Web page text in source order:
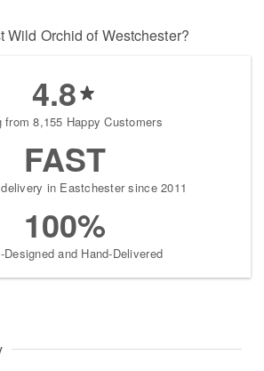
Wild Orchid of Westchester?
4.8
from 8,155 Happy Customers
FAST
in Eastchester since 2011
100%
Designed and Hand-Delivered